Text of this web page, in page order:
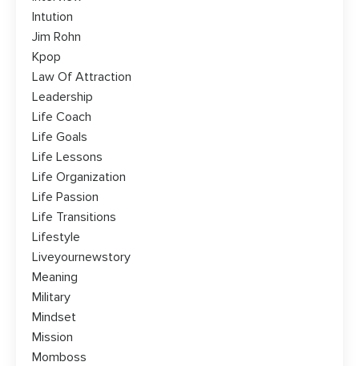
Intution
Jim Rohn
Kpop
Law Of Attraction
Leadership
Life Coach
Life Goals
Life Lessons
Life Organization
Life Passion
Life Transitions
Lifestyle
Liveyournewstory
Meaning
Military
Mindset
Mission
Momboss